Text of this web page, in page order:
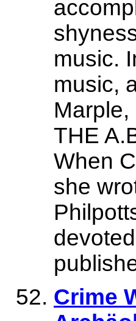
music.
music,
THE
When
she
Crime